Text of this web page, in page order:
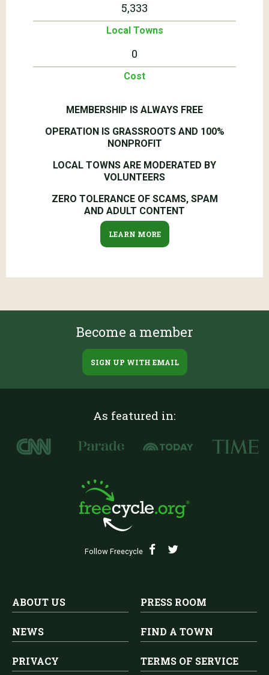
5,333
Local Towns
0
Cost
MEMBERSHIP IS ALWAYS FREE
OPERATION IS GRASSROOTS AND 100%
NONPROFIT
LOCAL TOWNS ARE MODERATED BY
VOLUNTEERS
ZERO TOLERANCE OF SCAMS, SPAM
AND ADULT CONTENT
LEARN MORE
Become a member
SIGN UP WITH EMAIL
As featured in:
Follow Freecycle
ABOUT US PRESS ROOM
NEWS FIND A TOWN
PRIVACY TERMS OF SERVICE